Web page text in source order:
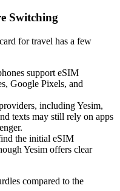
Switching
for travel has a few
support eSIM
Google Pixels, and
including Yesim,
texts may still rely on apps
the initial eSIM
Yesim offers clear
compared to the